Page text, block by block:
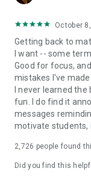
October
Getting back to
I want -- some
Good for focus,
mistakes I've
I never learned
fun. I do find it
messages
motivate students,
2,726 people found
Did you find this